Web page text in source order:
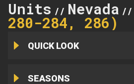
Units // Nevada //
280-284, 286)
QUICK LOOK
SEASONS